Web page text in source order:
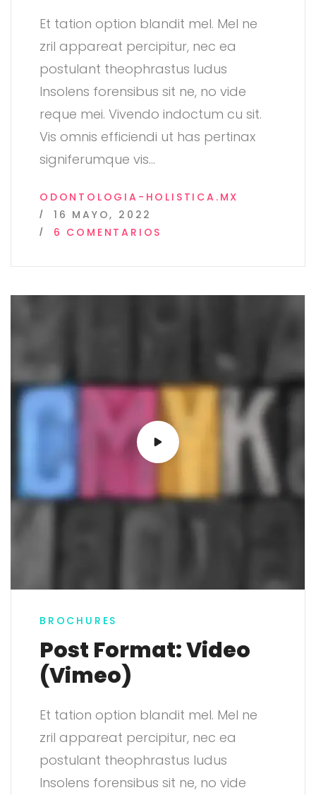
Et tation option blandit mel. Mel ne
zril appareat percipitur, nec ea
postulant theophrastus ludus
Insolens forensibus sit ne, no vide
reque mei. Vivendo indoctum cu sit.
Vis omnis efficiendi ut has pertinax
signiferumque vis…
ODONTOLOGIA-HOLISTICA.MX
16 MAYO, 2022
6 COMENTARIOS
BROCHURES
Post Format: Video
(Vimeo)
Et tation option blandit mel. Mel ne
zril appareat percipitur, nec ea
postulant theophrastus ludus
Insolens forensibus sit ne, no vide